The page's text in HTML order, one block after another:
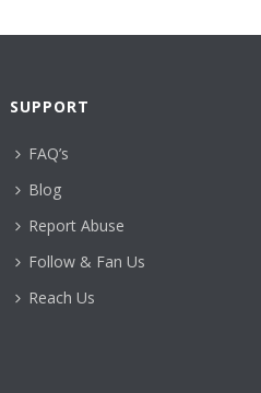
SUPPORT
FAQ’s
Blog
Report Abuse
Follow & Fan Us
Reach Us